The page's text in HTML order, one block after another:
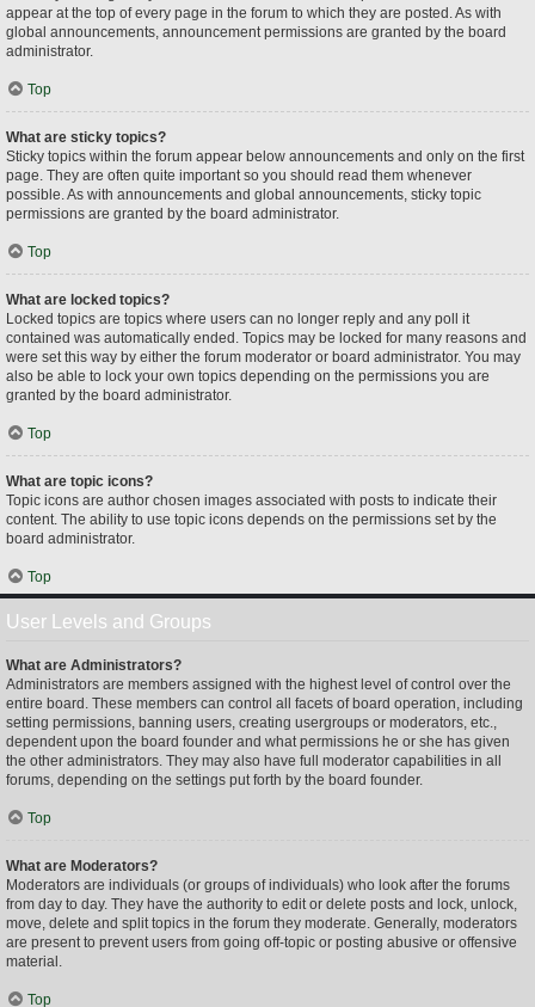
appear at the top of every page in the forum to which they are posted. As with
global announcements, announcement permissions are granted by the board
administrator.
Top
What are sticky topics?
Sticky topics within the forum appear below announcements and only on the first
page. They are often quite important so you should read them whenever
possible. As with announcements and global announcements, sticky topic
permissions are granted by the board administrator.
Top
What are locked topics?
Locked topics are topics where users can no longer reply and any poll it
contained was automatically ended. Topics may be locked for many reasons and
were set this way by either the forum moderator or board administrator. You may
also be able to lock your own topics depending on the permissions you are
granted by the board administrator.
Top
What are topic icons?
Topic icons are author chosen images associated with posts to indicate their
content. The ability to use topic icons depends on the permissions set by the
board administrator.
Top
User Levels and Groups
What are Administrators?
Administrators are members assigned with the highest level of control over the
entire board. These members can control all facets of board operation, including
setting permissions, banning users, creating usergroups or moderators, etc.,
dependent upon the board founder and what permissions he or she has given
the other administrators. They may also have full moderator capabilities in all
forums, depending on the settings put forth by the board founder.
Top
What are Moderators?
Moderators are individuals (or groups of individuals) who look after the forums
from day to day. They have the authority to edit or delete posts and lock, unlock,
move, delete and split topics in the forum they moderate. Generally, moderators
are present to prevent users from going off-topic or posting abusive or offensive
material.
Top